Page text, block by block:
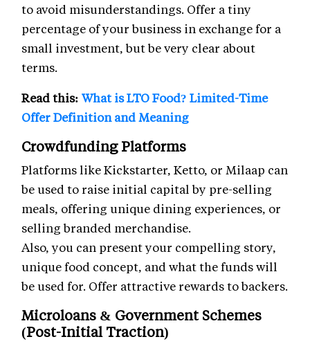
to avoid misunderstandings. Offer a tiny
percentage of your business in exchange for a
small investment, but be very clear about
terms.
Read this: What is LTO Food? Limited-Time
Offer Definition and Meaning
Crowdfunding Platforms
Platforms like Kickstarter, Ketto, or Milaap can
be used to raise initial capital by pre-selling
meals, offering unique dining experiences, or
selling branded merchandise.
Also, you can present your compelling story,
unique food concept, and what the funds will
be used for. Offer attractive rewards to backers.
Microloans & Government Schemes
(Post-Initial Traction)